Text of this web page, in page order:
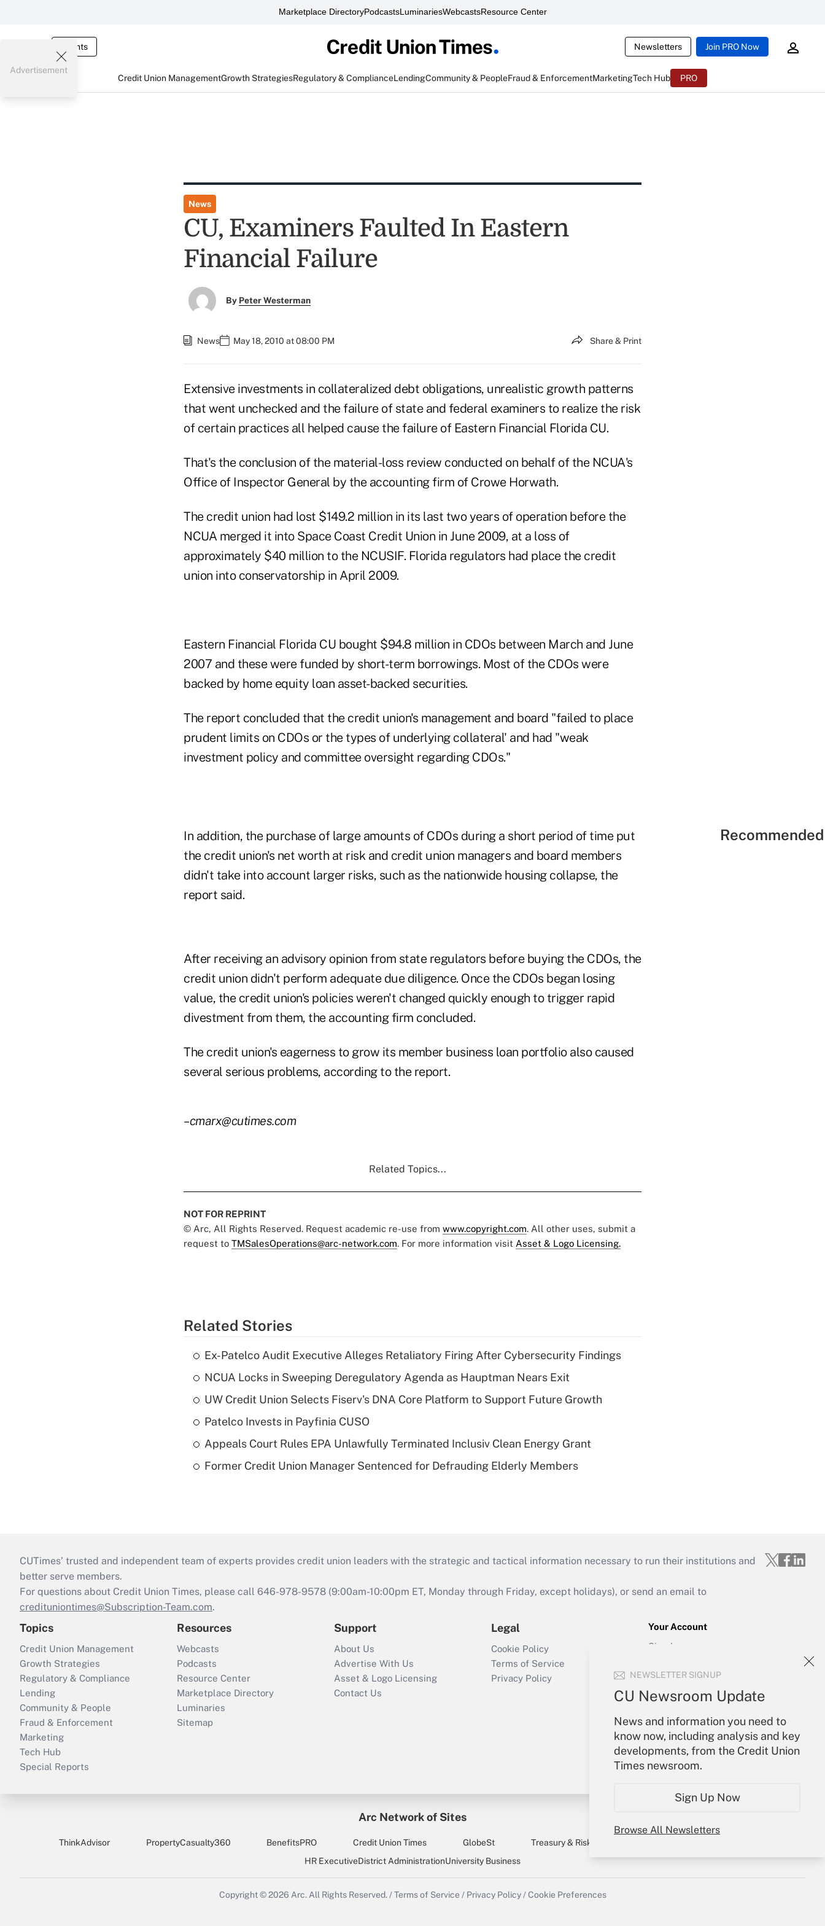
Marketplace DirectoryPodcastsLuminariesWebcastsResource Center
Events Newsletters Join PRO Now
Credit Union ManagementGrowth StrategiesRegulatory & ComplianceLendingCommunity & PeopleFraud & EnforcementMarketingTech Hub PRO
NEWSLETTER SIGNUP
CU Newsroom Update
News and information you need to
know now, including analysis and key
developments, from the Credit Union
Times newsroom.
Sign Up Now
Browse All Newsletters
Advertisement
News
CU, Examiners Faulted In Eastern
Financial Failure
By Peter Westerman
News May 18, 2010 at 08:00 PM Share & Print
Extensive investments in collateralized debt obligations, unrealistic growth patterns
that went unchecked and the failure of state and federal examiners to realize the risk
of certain practices all helped cause the failure of Eastern Financial Florida CU.
That's the conclusion of the material-loss review conducted on behalf of the NCUA's
Office of Inspector General by the accounting firm of Crowe Horwath.
The credit union had lost $149.2 million in its last two years of operation before the
NCUA merged it into Space Coast Credit Union in June 2009, at a loss of
approximately $40 million to the NCUSIF. Florida regulators had place the credit
union into conservatorship in April 2009.
Eastern Financial Florida CU bought $94.8 million in CDOs between March and June
2007 and these were funded by short-term borrowings. Most of the CDOs were
backed by home equity loan asset-backed securities.
The report concluded that the credit union's management and board "failed to place
prudent limits on CDOs or the types of underlying collateral' and had "weak
investment policy and committee oversight regarding CDOs."
In addition, the purchase of large amounts of CDOs during a short period of time put
the credit union's net worth at risk and credit union managers and board members
didn't take into account larger risks, such as the nationwide housing collapse, the
report said.
After receiving an advisory opinion from state regulators before buying the CDOs, the
credit union didn't perform adequate due diligence. Once the CDOs began losing
value, the credit union's policies weren't changed quickly enough to trigger rapid
divestment from them, the accounting firm concluded.
The credit union's eagerness to grow its member business loan portfolio also caused
several serious problems, according to the report.
–cmarx@cutimes.com
Related Topics...
NOT FOR REPRINT
© Arc, All Rights Reserved. Request academic re-use from www.copyright.com. All other uses, submit a
request to TMSalesOperations@arc-network.com. For more information visit Asset & Logo Licensing.
Related Stories
Ex-Patelco Audit Executive Alleges Retaliatory Firing After Cybersecurity Findings
NCUA Locks in Sweeping Deregulatory Agenda as Hauptman Nears Exit
UW Credit Union Selects Fiserv's DNA Core Platform to Support Future Growth
Patelco Invests in Payfinia CUSO
Appeals Court Rules EPA Unlawfully Terminated Inclusiv Clean Energy Grant
Former Credit Union Manager Sentenced for Defrauding Elderly Members
CUTimes’ trusted and independent team of experts provides credit union leaders with the strategic and tactical information necessary to run their institutions and
better serve members.
For questions about Credit Union Times, please call 646-978-9578 (9:00am-10:00pm ET, Monday through Friday, except holidays), or send an email to
credituniontimes@Subscription-Team.com.
Topics
Credit Union Management
Growth Strategies
Regulatory & Compliance
Lending
Community & People
Fraud & Enforcement
Marketing
Tech Hub
Special Reports
Resources
Webcasts
Podcasts
Resource Center
Marketplace Directory
Luminaries
Sitemap
Support
About Us
Advertise With Us
Asset & Logo Licensing
Contact Us
Legal
Cookie Policy
Terms of Service
Privacy Policy
Your Account
Sign In
Forgot Password
Arc Network of Sites
ThinkAdvisor PropertyCasualty360 BenefitsPRO Credit Union Times GlobeSt Treasury & Risk
HR ExecutiveDistrict AdministrationUniversity Business
Copyright © 2026 Arc.All Rights Reserved. / Terms of Service / Privacy Policy / Cookie Preferences